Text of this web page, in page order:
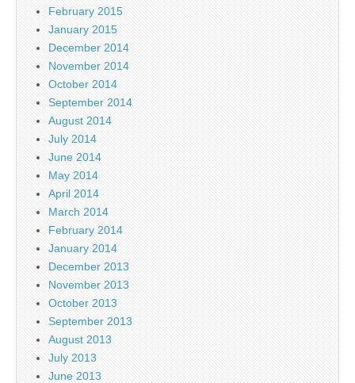
February 2015
January 2015
December 2014
November 2014
October 2014
September 2014
August 2014
July 2014
June 2014
May 2014
April 2014
March 2014
February 2014
January 2014
December 2013
November 2013
October 2013
September 2013
August 2013
July 2013
June 2013